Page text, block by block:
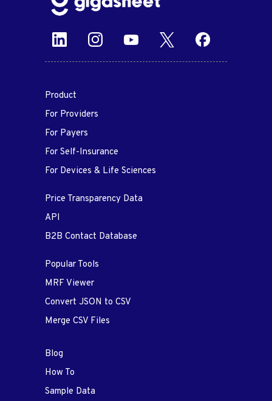
Product
For Providers
For Payers
For Self-Insurance
For Devices & Life Sciences
Price Transparency Data
API
B2B Contact Database
Popular Tools
MRF Viewer
Convert JSON to CSV
Merge CSV Files
Blog
How To
Sample Data